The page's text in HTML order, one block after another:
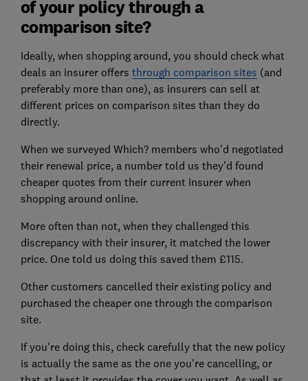
of your policy through a
comparison site?
Ideally, when shopping around, you should check what
deals an insurer offers through comparison sites (and
preferably more than one), as insurers can sell at
different prices on comparison sites than they do
directly.
When we surveyed Which? members who'd negotiated
their renewal price, a number told us they'd found
cheaper quotes from their current insurer when
shopping around online.
More often than not, when they challenged this
discrepancy with their insurer, it matched the lower
price. One told us doing this saved them £115.
Other customers cancelled their existing policy and
purchased the cheaper one through the comparison
site.
If you're doing this, check carefully that the new policy
is actually the same as the one you're cancelling, or